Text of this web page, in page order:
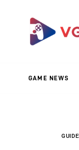
GAME NEWS
Reviews
Adventure Games